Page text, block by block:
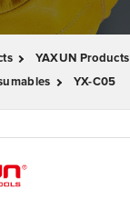
YAXUN Products
YX-C05